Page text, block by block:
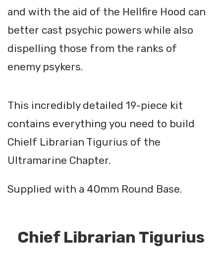
and with the aid of the Hellfire Hood can
better cast psychic powers while also
dispelling those from the ranks of
enemy psykers.
This incredibly detailed 19-piece kit
contains everything you need to build
Chielf Librarian Tigurius of the
Ultramarine Chapter.
Supplied with a 40mm Round Base.
Chief Librarian Tigurius